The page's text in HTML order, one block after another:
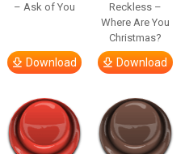
– Ask of You
Download
Reckless –
Where Are You
Christmas?
Download